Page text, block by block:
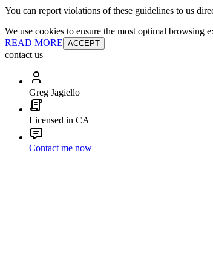
You can report violations of these guidelines to us
We use cookies to ensure the most optimal browsing
READ MORE ACCEPT
contact us
Greg Jagiello
Licensed in CA
Contact me now